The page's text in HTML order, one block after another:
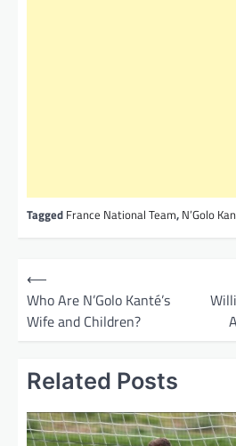
Tagged France National Team, N’Golo
P⟵
Who Are N’Golo Kanté’s
Wife and Children?
Related Posts